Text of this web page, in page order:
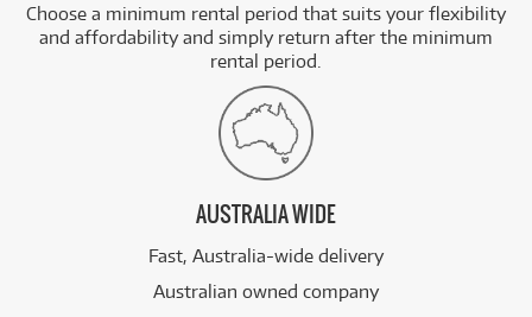
Choose a minimum rental period that suits your flexibility
and affordability and simply return after the minimum
rental period.
AUSTRALIA WIDE
Fast, Australia-wide delivery
Australian owned company